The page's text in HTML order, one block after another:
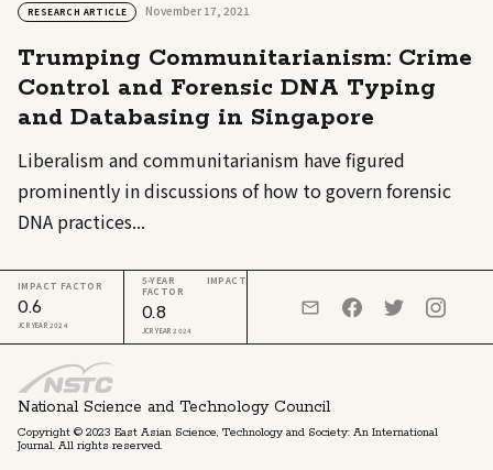
RESEARCH ARTICLE November 17, 2021
Trumping Communitarianism: Crime
Control and Forensic DNA Typing
and Databasing in Singapore
Liberalism and communitarianism have figured
prominently in discussions of how to govern forensic
DNA practices...
National Science and Technology Council
Copyright © 2023 East Asian Science, Technology and Society: An International
Journal. All rights reserved.
IMPACT FACTOR
0.6
JCR YEAR 2024
5-YEAR IMPACT
FACTOR
0.8
JCR YEAR 2024